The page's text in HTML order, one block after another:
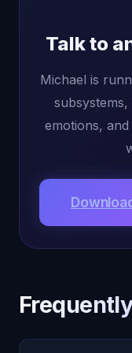
Talk to
Michael is
emotions,